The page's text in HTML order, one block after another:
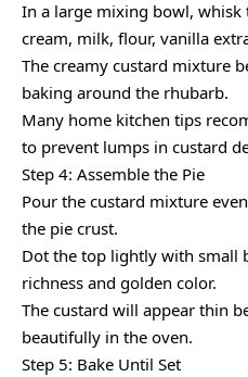
In a large mixing bowl, whisk
cream, milk, flour, vanilla
The creamy custard mixture
baking around the rhubarb.
Many home kitchen tips
to prevent lumps in custard
Step 4: Assemble the Pie
Pour the custard mixture
the pie crust.
Dot the top lightly with small
richness and golden color.
The custard will appear thin
beautifully in the oven.
Step 5: Bake Until Set